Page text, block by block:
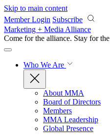
Skip to main content
Member Login Subscribe
Marketing + Media Alliance
Come for the alliance. Stay for the
Who We Are
About MMA
Board of Directors
Members
MMA Leadership
Global Presence